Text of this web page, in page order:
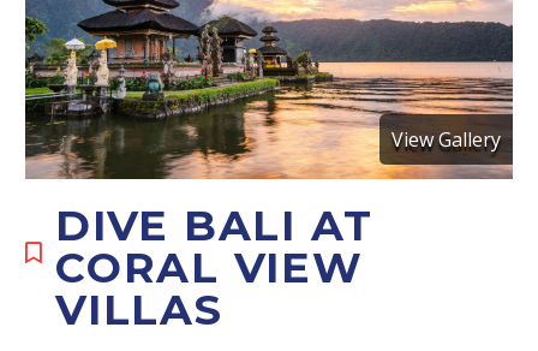
View Gallery
DIVE BALI AT
CORAL VIEW
VILLAS